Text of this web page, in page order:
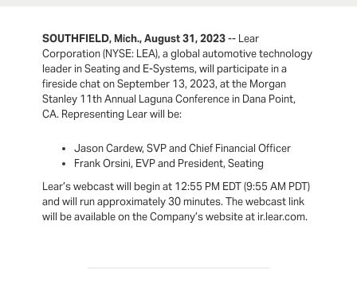
SOUTHFIELD, Mich., August 31, 2023-- Lear
Corporation (NYSE: LEA), a global automotive technology
leader in Seating and E-Systems, will participate in a
fireside chat on September 13, 2023, at the Morgan
Stanley 11th Annual Laguna Conference in Dana Point,
CA. Representing Lear will be:
Jason Cardew, SVP and Chief Financial Officer
Frank Orsini, EVP and President, Seating
Lear’s webcast will begin at 12:55 PM EDT (9:55 AM PDT)
and will run approximately 30 minutes. The webcast link
will be available on the Company’s website at ir.lear.com.